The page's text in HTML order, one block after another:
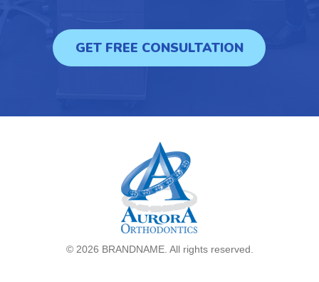
© 2026 BRANDNAME. All rights reserved.
GET FREE CONSULTATION